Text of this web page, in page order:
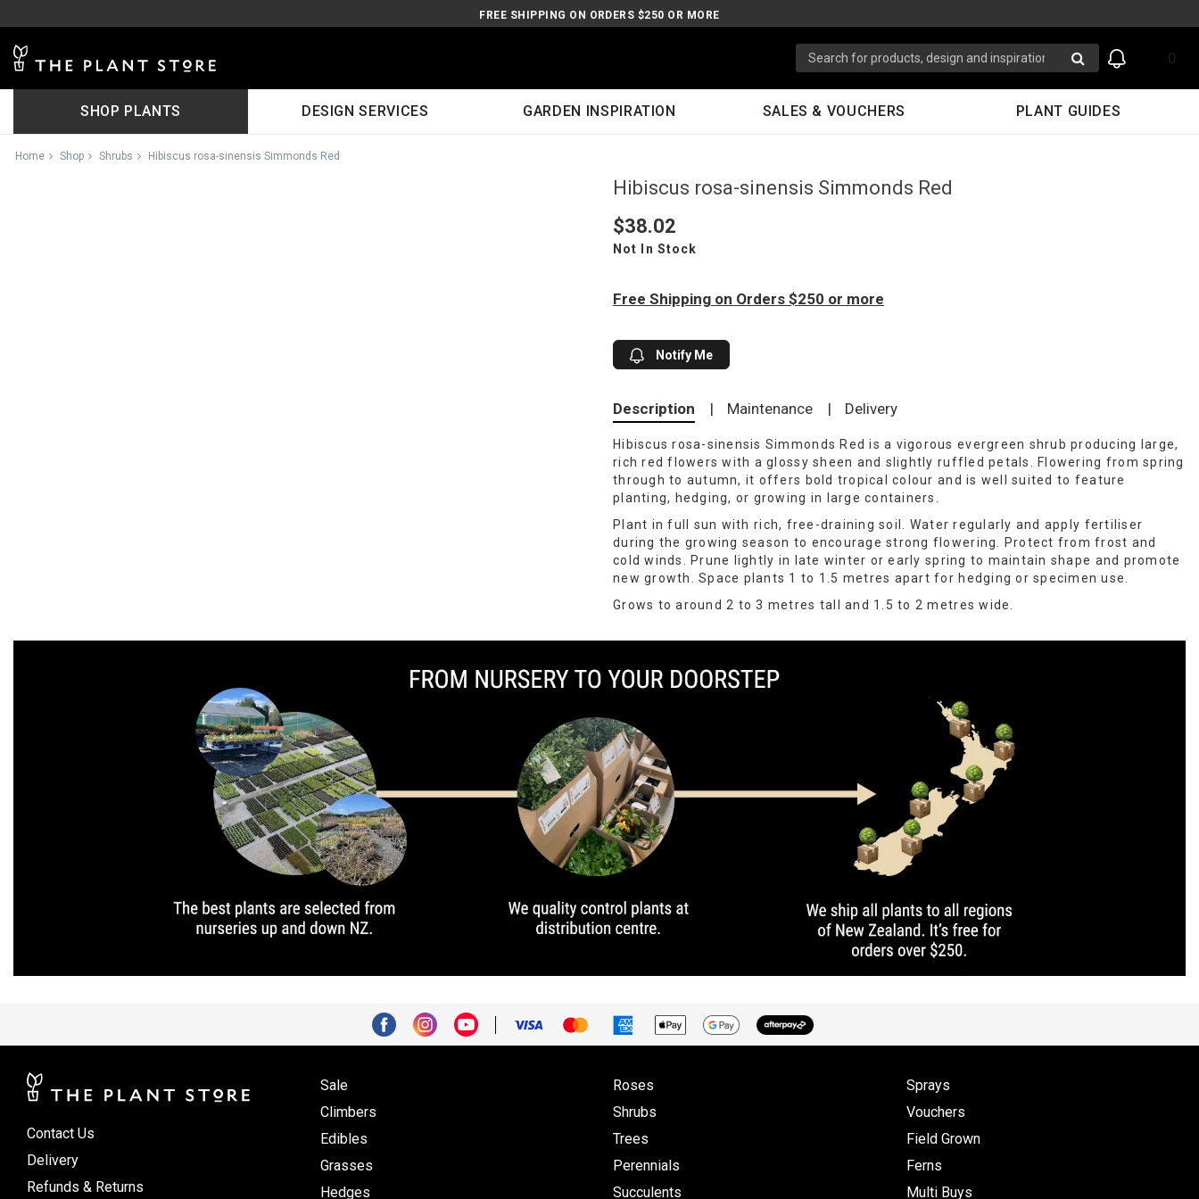
FREE SHIPPING ON ORDERS $250 OR MORE
0
SHOP PLANTS DESIGN SERVICES GARDEN INSPIRATION SALES & VOUCHERS PLANT GUIDES
Home Shop Shrubs Hibiscus rosa-sinensis Simmonds Red
Hibiscus rosa-sinensis Simmonds Red
$38.02
Not In Stock
Free Shipping on Orders $250 or more
Notify Me
Description | Maintenance | Delivery
Hibiscus rosa-sinensis Simmonds Red is a vigorous evergreen shrub producing large,
rich red flowers with a glossy sheen and slightly ruffled petals. Flowering from spring
through to autumn, it offers bold tropical colour and is well suited to feature
planting, hedging, or growing in large containers.
Plant in full sun with rich, free-draining soil. Water regularly and apply fertiliser
during the growing season to encourage strong flowering. Protect from frost and
cold winds. Prune lightly in late winter or early spring to maintain shape and promote
new growth. Space plants 1 to 1.5 metres apart for hedging or specimen use.
Grows to around 2 to 3 metres tall and 1.5 to 2 metres wide.
Contact Us
Delivery
Refunds & Returns
Sale
Climbers
Edibles
Grasses
Hedges
Roses
Shrubs
Trees
Perennials
Succulents
Sprays
Vouchers
Field Grown
Ferns
Multi Buys